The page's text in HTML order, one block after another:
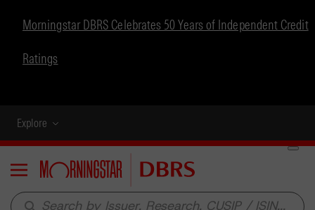
Morningstar DBRS Celebrates 50 Years of Independent Credit
Ratings
Explore
Menu